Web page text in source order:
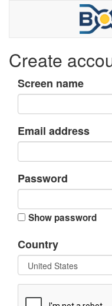
Create
Screen name
Email address
Password
Show password
Country